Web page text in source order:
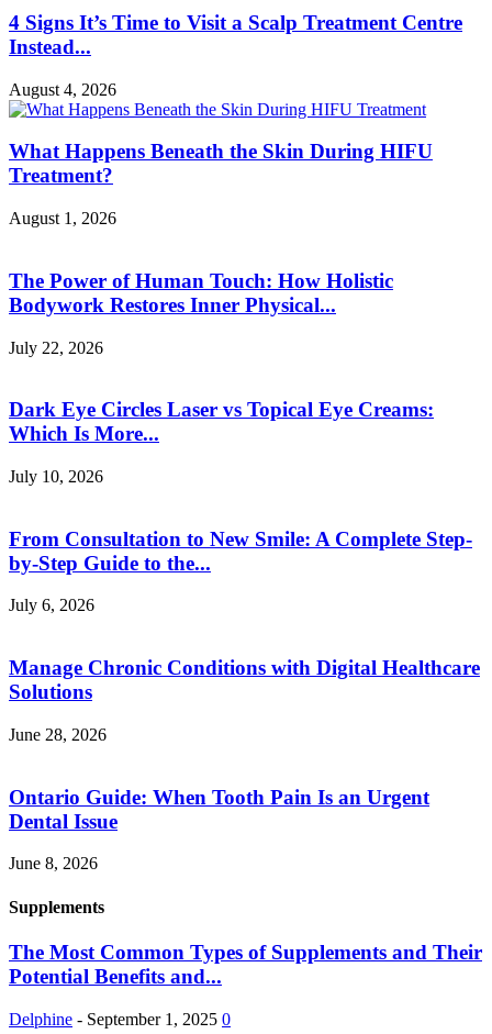
4 Signs It’s Time to Visit a Scalp Treatment Centre
Instead...
August 4, 2026
What Happens Beneath the Skin During HIFU
Treatment?
August 1, 2026
The Power of Human Touch: How Holistic
Bodywork Restores Inner Physical...
July 22, 2026
Dark Eye Circles Laser vs Topical Eye Creams:
Which Is More...
July 10, 2026
From Consultation to New Smile: A Complete Step-
by-Step Guide to the...
July 6, 2026
Manage Chronic Conditions with Digital Healthcare
Solutions
June 28, 2026
Ontario Guide: When Tooth Pain Is an Urgent
Dental Issue
June 8, 2026
Supplements
The Most Common Types of Supplements and Their
Potential Benefits and...
Delphine - September 1, 2025 0